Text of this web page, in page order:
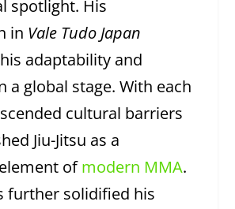
spotlight. His
in Vale Tudo Japan
adaptability and
a global stage. With each
cultural barriers
Jiu-Jitsu as a
ofmodern MMA.
further solidified his